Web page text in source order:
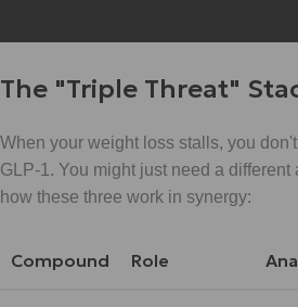
The "Triple Threat"
When your weight loss stalls, you
GLP-1. You might just need a
how these three work in synergy:
Compound Role